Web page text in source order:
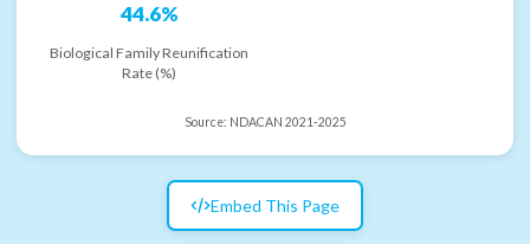
44.6%
Biological Family Reunification
Rate (%)
Source: NDACAN 2021-2025
Embed This Page